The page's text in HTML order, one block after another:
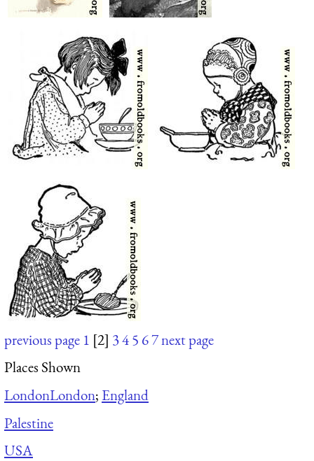
previous page 1 [2] 345 67next page
Places Shown
LondonLondon; England
Palestine
USA